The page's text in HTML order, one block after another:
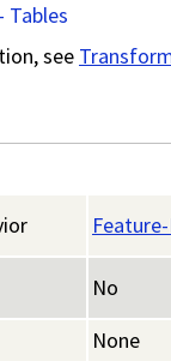
Tables
see
No
None